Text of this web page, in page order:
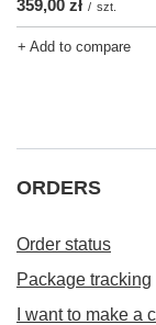
359,00 zł / szt.
+ Add to compare
ORDERS
Order status
Package tracking
I want to make a